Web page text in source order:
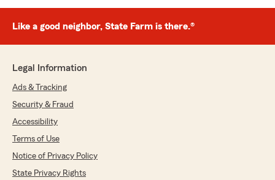
Like a good neighbor, State Farm is there.®
Legal Information
Ads & Tracking
Security & Fraud
Accessibility
Terms of Use
Notice of Privacy Policy
State Privacy Rights